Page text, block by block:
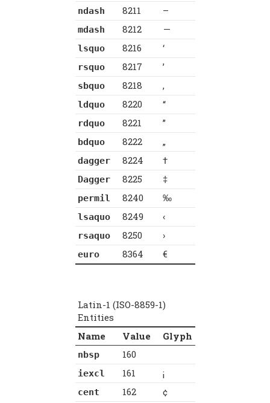
ndash 8211 –
mdash 8212 —
lsquo 8216 ‘
rsquo 8217 ’
sbquo 8218 ‚
ldquo 8220 “
rdquo 8221 ”
bdquo 8222 „
dagger 8224 †
Dagger 8225 ‡
permil 8240 ‰
lsaquo 8249 ‹
rsaquo 8250 ›
euro 8364 €
Latin-1 (ISO-8859-1)
Entities
Name
Value Glyph
nbsp 160
iexcl 161 ¡
cent 162 ¢